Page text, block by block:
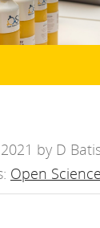
by D
Open